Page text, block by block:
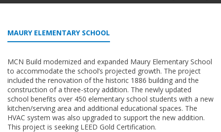
MAURY ELEMENTARY SCHOOL
MCN Build modernized and expanded Maury Elementary School
to accommodate the school’s projected growth. The project
included the renovation of the historic 1886 building and the
construction of a three-story addition. The newly updated
school benefits over 450 elementary school students with a new
kitchen/serving area and additional educational spaces. The
HVAC system was also upgraded to support the new addition.
This project is seeking LEED Gold Certification.